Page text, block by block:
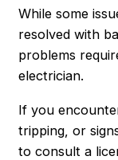
While some
resolved with
problems
electrician.
If you
tripping, or
to consult a